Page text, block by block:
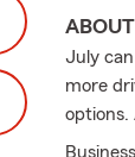
July
more
options.